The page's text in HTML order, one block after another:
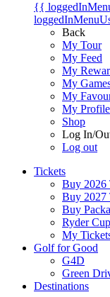
{{
Back
My Tour
My Feed
My
My
My
My Profile
Shop
Log In/
Log out
Tickets
Buy 2026
Buy 2027
Buy
Ryder Cup
My
Golf for Good
G4D
Green
Destinations